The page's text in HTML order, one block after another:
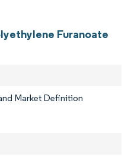
Furanoate
Market Definition